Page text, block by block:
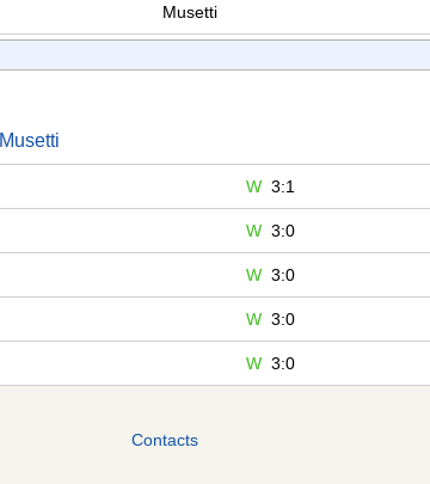
Musetti
Musetti
W 3:1
W 3:0
W 3:0
W 3:0
W 3:0
Contacts